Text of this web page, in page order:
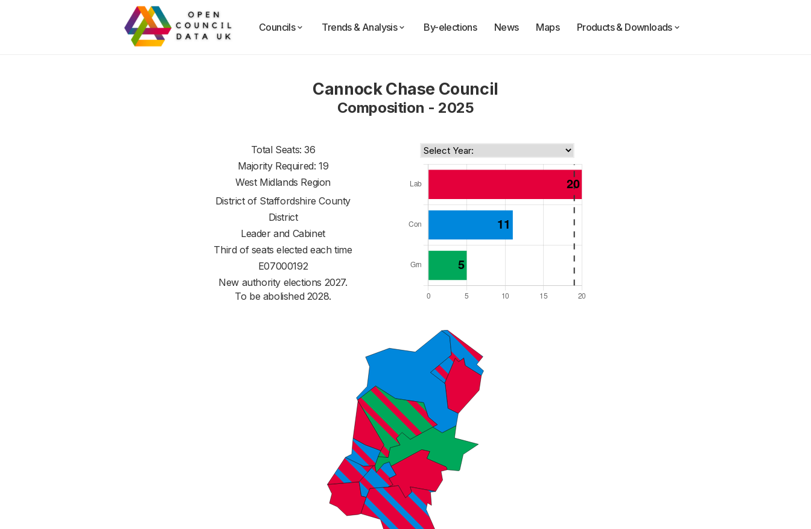
Councils Trends & Analysis By-elections News Maps Products & Downloads
Cannock Chase Council
Composition - 2025
Total Seats: 36
Majority Required: 19
West Midlands Region
District of Staffordshire County
District
Leader and Cabinet
Third of seats elected each time
E07000192
New authority elections 2027.
To be abolished 2028.